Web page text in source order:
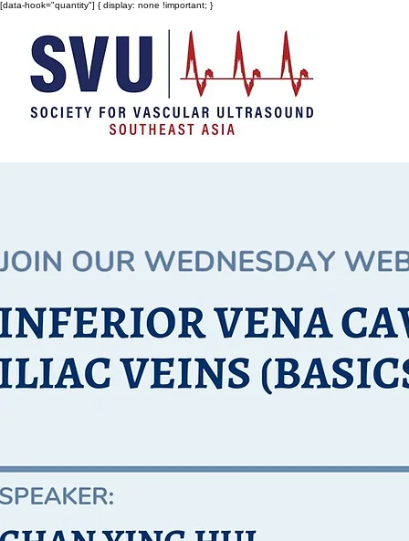
[data-hook="quantity"] { display: none !important; }